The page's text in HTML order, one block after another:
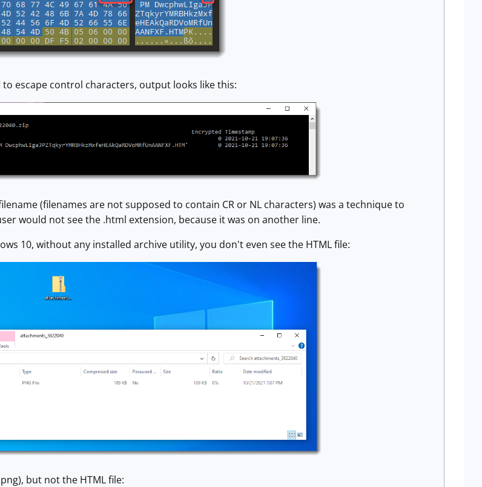
escape control characters, output looks like this:
(filenames are not supposed to contain CR or NL characters) was a technique to
would not see the .html extension, because it was on another line.
10, without any installed archive utility, you don't even see the HTML file:
but not the HTML file: